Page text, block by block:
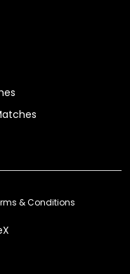
& Conditions